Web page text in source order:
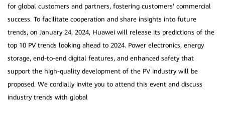
for global customers and partners, fostering customers' commercial
success. To facilitate cooperation and share insights into future
trends, on January 24, 2024, Huawei will release its predictions of the
top 10 PV trends looking ahead to 2024. Power electronics, energy
storage, end-to-end digital features, and enhanced safety that
support the high-quality development of the PV industry will be
proposed. We cordially invite you to attend this event and discuss